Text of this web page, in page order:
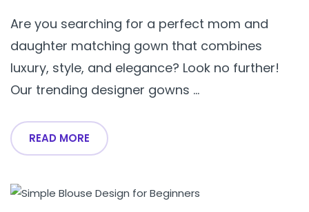
Are you searching for a perfect mom and
daughter matching gown that combines
luxury, style, and elegance? Look no further!
Our trending designer gowns ...
READ MORE